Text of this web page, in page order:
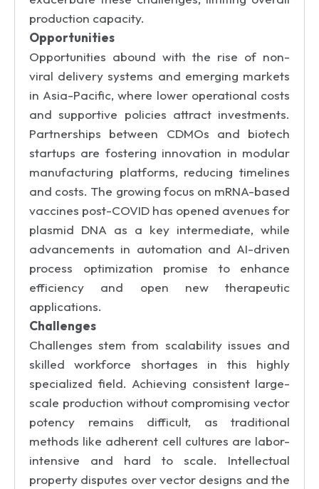
production capacity.
Opportunities
Opportunities abound with the rise of non-
viral delivery systems and emerging markets
in Asia-Pacific, where lower operational costs
and supportive policies attract investments.
Partnerships between CDMOs and biotech
startups are fostering innovation in modular
manufacturing platforms, reducing timelines
and costs. The growing focus on mRNA-based
vaccines post-COVID has opened avenues for
plasmid DNA as a key intermediate, while
advancements in automation and AI-driven
process optimization promise to enhance
efficiency and open new therapeutic
applications.
Challenges
Challenges stem from scalability issues and
skilled workforce shortages in this highly
specialized field. Achieving consistent large-
scale production without compromising vector
potency remains difficult, as traditional
methods like adherent cell cultures are labor-
intensive and hard to scale. Intellectual
property disputes over vector designs and the